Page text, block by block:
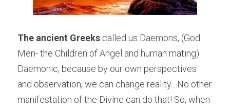
The ancient Greeks called us Daemons, (God
Men- the Children of Angel and human mating).
Daemonic, because by our own perspectives
and observation, we can change reality....No other
manifestation of the Divine can do that! So, when